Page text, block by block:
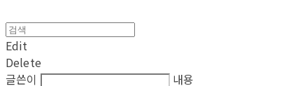
Edit
Delete
글쓴이
내용